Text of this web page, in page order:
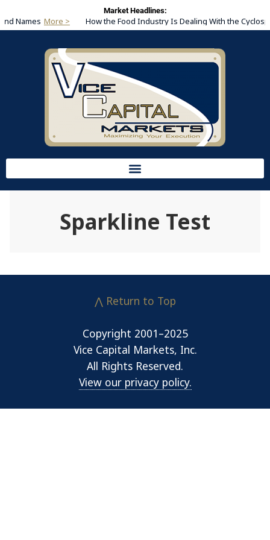
Market Headlines:
Names How the Food Industry Is Dealing With the
Sparkline Test
⋀ Return to Top
Copyright 2001–2025
Vice Capital Markets, Inc.
All Rights Reserved.
View our privacy policy.